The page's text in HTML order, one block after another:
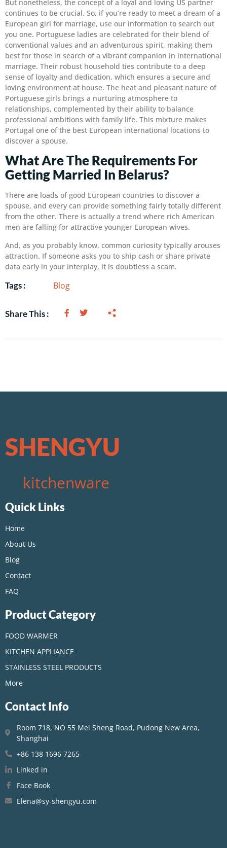
But nonetheless, the concept of a loyal and loving US partner
continues to be crucial. So, if you’re ready to meet a dream of a
European girl for marriage, use our information to search out
you one. Portuguese ladies are celebrated for their blend of
conventional values and an adventurous spirit, making them
best for those in search of a vibrant companion in international
marriage. Their robust household ties contribute to a deep
sense of loyalty and dedication, which ensures a secure and
loving environment at house. The heat and pleasant nature of
Portuguese girls brings a nurturing atmosphere to
relationships, complemented by their ability to balance
professional ambitions with family life. This mixture makes
Portugal one of the best European international locations to
discover a spouse.
What Are The Requirements For
Getting Married In Belarus?
There are loads of good European countries to discover a
spouse, and every can provide something fairly totally different
from the other. There is actually a trend where rich American
men are falling for attractive younger European wives.
And, as you probably know, common curiosity typically arouses
attraction. If someone asks you to ship cash or share private
data early in your interplay, it is doubtless a scam.
Tags : Blog
Share This :
SHENGYU
kitchenware
Quick Links
Home
About Us
Blog
Contact
FAQ
Product Category
FOOD WARMER
KITCHEN APPLIANCE
STAINLESS STEEL PRODUCTS
More
Contact Info
Room 718, NO 55 Mei Sheng Road, Pudong New Area,
Shanghai
+86 138 1696 7265
Linked in
Face Book
Elena@sy-shengyu.com